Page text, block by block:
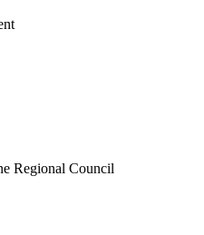
Regional Council